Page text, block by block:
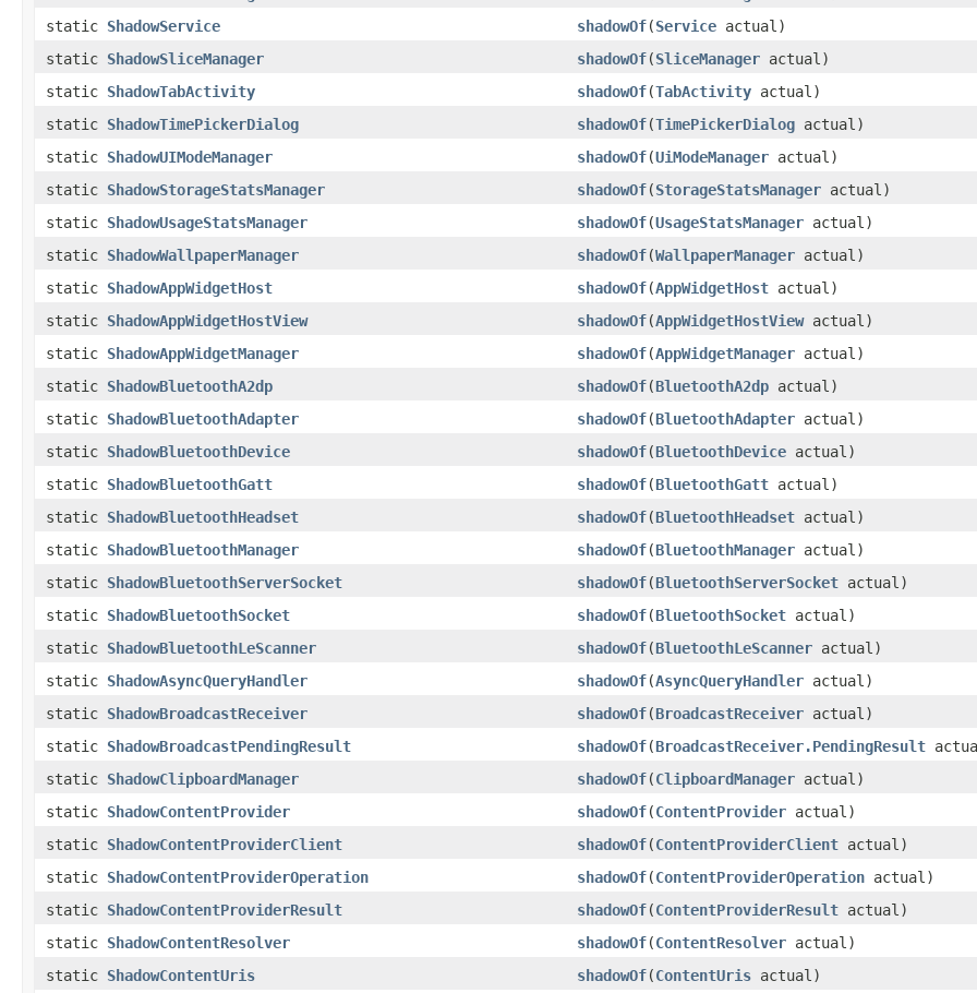
static ShadowService shadowOf​(Service actual)
static ShadowSliceManager shadowOf​(SliceManager actual)
static ShadowTabActivity shadowOf​(TabActivity actual)
static ShadowTimePickerDialog shadowOf​(TimePickerDialog actual)
static ShadowUIModeManager shadowOf​(UiModeManager actual)
static ShadowStorageStatsManager shadowOf​(StorageStatsManager actual)
static ShadowUsageStatsManager shadowOf​(UsageStatsManager actual)
static ShadowWallpaperManager shadowOf​(WallpaperManager actual)
static ShadowAppWidgetHost shadowOf​(AppWidgetHost actual)
static ShadowAppWidgetHostView shadowOf​(AppWidgetHostViewactual)
static ShadowAppWidgetManager shadowOf​(AppWidgetManager actual)
static ShadowBluetoothA2dp shadowOf​(BluetoothA2dp actual)
static ShadowBluetoothAdapter shadowOf​(BluetoothAdapter actual)
static ShadowBluetoothDevice shadowOf​(BluetoothDevice actual)
static ShadowBluetoothGatt shadowOf​(BluetoothGatt actual)
static ShadowBluetoothHeadset shadowOf​(BluetoothHeadset actual)
static ShadowBluetoothManager shadowOf​(BluetoothManager actual)
static ShadowBluetoothServerSocket shadowOf​(BluetoothServerSocket actual)
static ShadowBluetoothSocket shadowOf​(BluetoothSocket actual)
static ShadowBluetoothLeScanner shadowOf​(BluetoothLeScanner actual)
static ShadowAsyncQueryHandler shadowOf​(AsyncQueryHandler actual)
static ShadowBroadcastReceiver shadowOf​(BroadcastReceiver actual)
static ShadowBroadcastPendingResult shadowOf​(BroadcastReceiver.PendingResult
static ShadowClipboardManager shadowOf​(ClipboardManager actual)
static ShadowContentProvider shadowOf​(ContentProvider actual)
static ShadowContentProviderClient shadowOf​(ContentProviderClient actual)
static ShadowContentProviderOperation shadowOf​(ContentProviderOperation actual)
static ShadowContentProviderResult shadowOf​(ContentProviderResult actual)
static ShadowContentResolver shadowOf​(ContentResolver actual)
static ShadowContentUris shadowOf​(ContentUris actual)